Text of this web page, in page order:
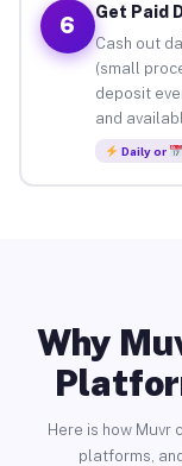
6
Get Paid
Cash out
(small
deposit
and
Daily or
Why
Here is how
platforms,